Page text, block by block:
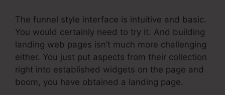
The funnel style interface is intuitive and basic.
You would certainly need to try it. And building
landing web pages isn’t much more challenging
either. You just put aspects from their collection
right into established widgets on the page and
boom, you have obtained a landing page.